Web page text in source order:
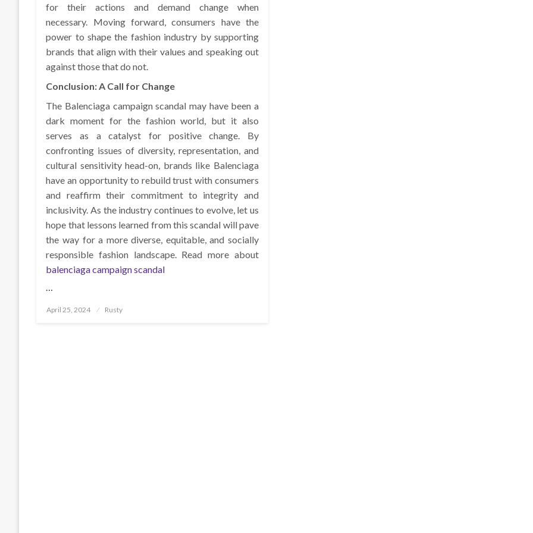
for their actions and demand change when
necessary. Moving forward, consumers have the
power to shape the fashion industry by supporting
brands that align with their values and speaking out
against those that do not.
Conclusion: A Call for Change
The Balenciaga campaign scandal may have been a
dark moment for the fashion world, but it also
serves as a catalyst for positive change. By
confronting issues of diversity, representation, and
cultural sensitivity head-on, brands like Balenciaga
have an opportunity to rebuild trust with consumers
and reaffirm their commitment to integrity and
inclusivity. As the industry continues to evolve, let us
hope that lessons learned from this scandal will pave
the way for a more diverse, equitable, and socially
responsible fashion landscape. Read more about
balenciaga campaign scandal
…
Posted
April 25, 2024 Rusty